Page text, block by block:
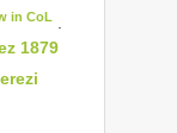
in CoL
1879